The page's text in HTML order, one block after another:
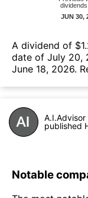
А dividend of
date of July 20,
June 18, 2026.
A.I.Advisor
published
Notable